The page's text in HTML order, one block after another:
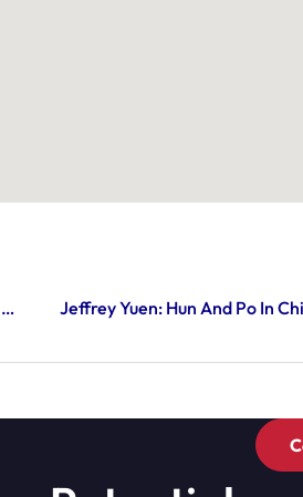
Kiiko Matsumoto Root & Branch Of Autoimmune Diseases: Part 2 Jeffrey Yuen: Hun And Po In